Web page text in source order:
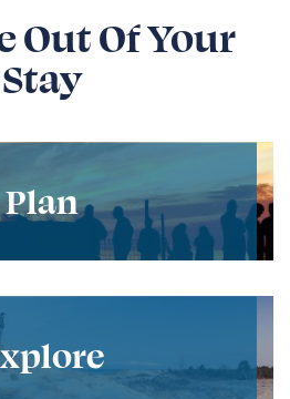
Out Of Your
Stay
Plan